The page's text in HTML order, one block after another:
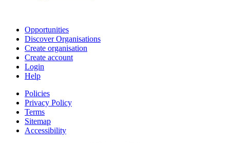
Opportunities
Discover Organisations
Create organisation
Create account
Login
Help
Policies
Privacy Policy
Terms
Sitemap
Accessibility